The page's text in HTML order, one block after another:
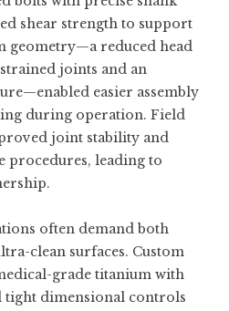
shear strength to support
geometry—a reduced head
joints and an
easier assembly
during operation. Field
joint stability and
procedures, leading to
often demand both
clean surfaces. Custom
grade titanium with
tight dimensional controls